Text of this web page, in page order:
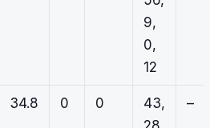
9,
0,
12
34.8 0 0
43,
–